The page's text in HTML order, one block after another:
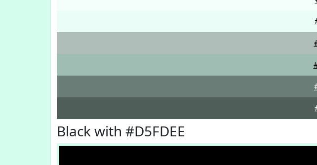
Black with #D5FDEE